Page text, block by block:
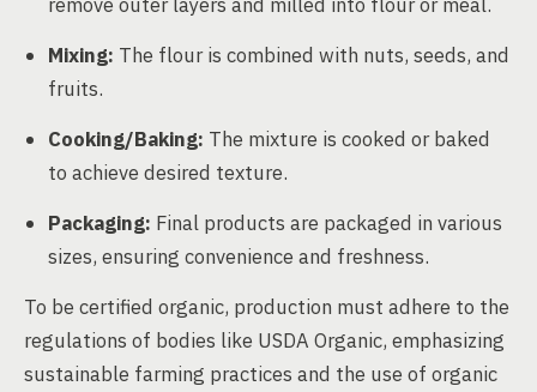
Mixing: The flour is combined with nuts, seeds, and
fruits.
Cooking/Baking: The mixture is cooked or baked
to achieve desired texture.
Packaging: Final products are packaged in various
sizes, ensuring convenience and freshness.
To be certified organic, production must adhere to the
regulations of bodies like USDA Organic, emphasizing
sustainable farming practices and the use of organic